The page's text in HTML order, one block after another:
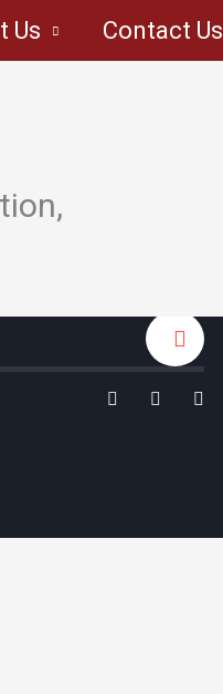
Us Contact Us